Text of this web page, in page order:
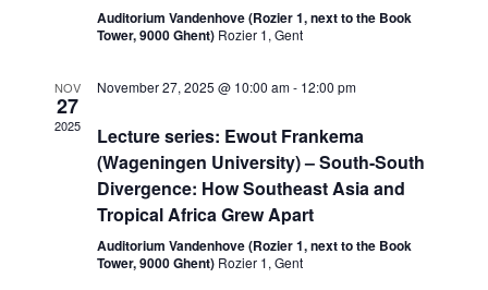
Auditorium Vandenhove (Rozier 1, next to the Book
Tower, 9000 Ghent) Rozier 1, Gent
NOV
27
2025
November 27, 2025 @ 10:00 am- 12:00 pm
Lecture series: Ewout Frankema
(Wageningen University) – South-South
Divergence: How Southeast Asia and
Tropical Africa Grew Apart
Auditorium Vandenhove (Rozier 1, next to the Book
Tower, 9000 Ghent) Rozier 1, Gent